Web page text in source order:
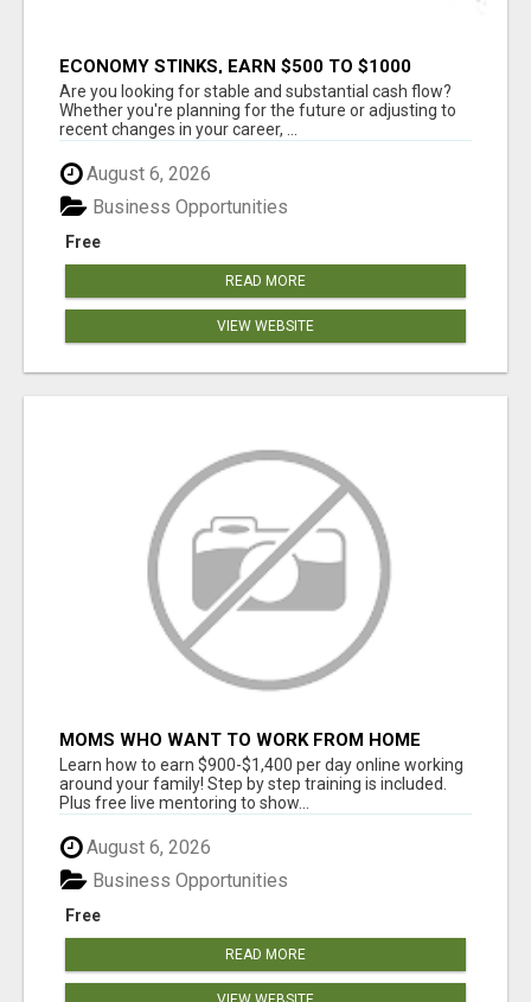
ECONOMY STINKS, EARN $500 TO $1000
Are you looking for stable and substantial cash flow?
Whether you're planning for the future or adjusting to
recent changes in your career, ...
August 6, 2026
Free
Business Opportunities
READ MORE
VIEW WEBSITE
MOMS WHO WANT TO WORK FROM HOME
(WITHOUT DMS OR SALES CALLS)....THIS IS
FOR YOU
Learn how to earn $900-$1,400 per day online working
around your family! Step by step training is included.
Plus free live mentoring to show...
August 6, 2026
Free
Business Opportunities
READ MORE